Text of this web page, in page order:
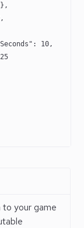
,
: 10,
your game